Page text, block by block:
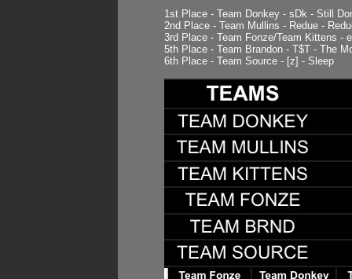
1st Place - Team Donkey - sDk - Still
2nd Place - Team Mullins - Redue -
3rd Place - Team Fonze/Team Kittens -
5th Place - Team Brandon - T$T - The
6th Place - Team Source - [z] - Sleep